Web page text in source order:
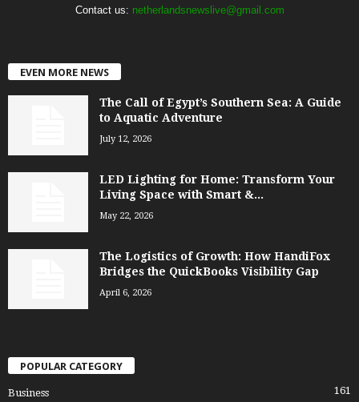
Contact us: netherlandsnewslive@gmail.com
EVEN MORE NEWS
The Call of Egypt’s Southern Sea: A Guide
to Aquatic Adventure
July 12, 2026
LED Lighting for Home: Transform Your
Living Space with Smart &...
May 22, 2026
The Logistics of Growth: How HandiFox
Bridges the QuickBooks Visibility Gap
April 6, 2026
POPULAR CATEGORY
Business 161